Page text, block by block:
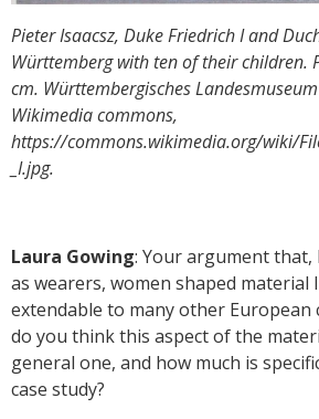
Pieter Isaacsz, Duke Friedrich I and
Württemberg with ten of their children.
cm. Württembergisches
Wikimedia commons,
https://commons.wikimedia.org/wiki/
_I.jpg.
Laura Gowing: Your argument that,
as wearers, women shaped material
extendable to many other European
do you think this aspect of the
general one, and how much is
case study?